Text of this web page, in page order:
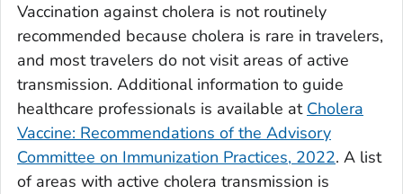
Vaccination against cholera is not routinely
recommended because cholera is rare in travelers,
and most travelers do not visit areas of active
transmission. Additional information to guide
healthcare professionals is available at Cholera
Vaccine: Recommendations of the Advisory
Committee on Immunization Practices, 2022. A list
of areas with active cholera transmission is